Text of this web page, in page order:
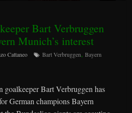
Bart Verbruggen
Munich’s interest
Cattaneo Bart Verbruggen,Bayern
Bart Verbruggen has
German champions Bayern